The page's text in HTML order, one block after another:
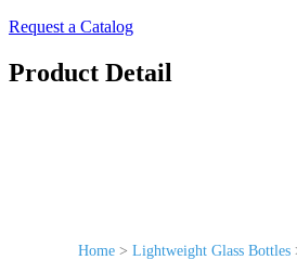
Request a Catalog
Product Detail
Home > Lightweight Glass Bottles